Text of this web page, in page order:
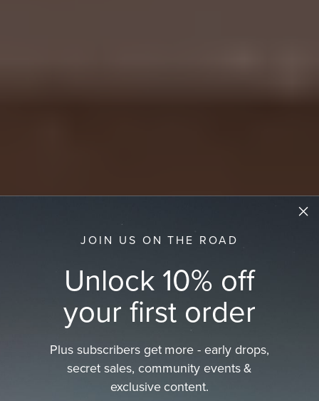
JOIN US ON THE ROAD
Unlock 10% off
your first order
Plus subscribers get more - early drops,
secret sales, community events &
exclusive content.